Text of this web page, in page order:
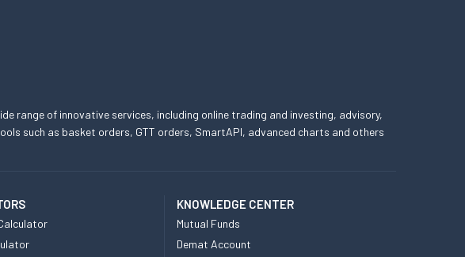
range of innovative services, including online trading and investing, advisory,
such as basket orders, GTT orders, SmartAPI, advanced charts and others
KNOWLEDGE CENTER
Mutual Funds
Demat Account